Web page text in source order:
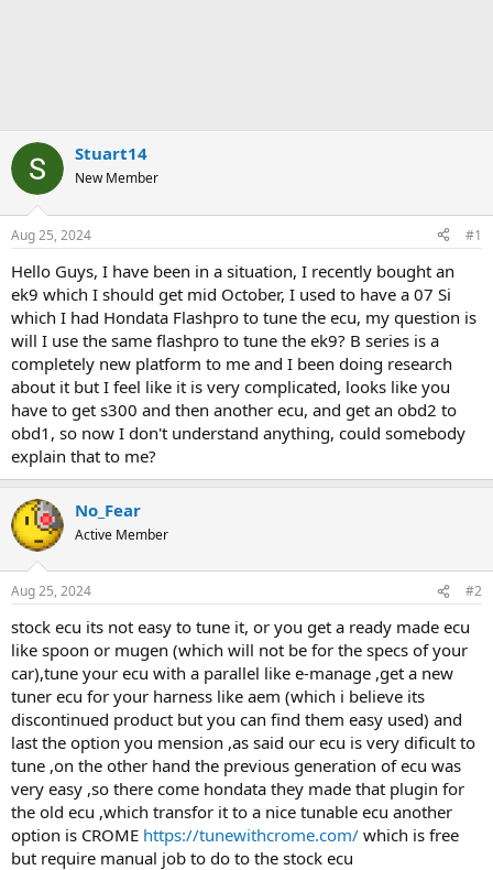
Stuart14
New Member
Aug 25, 2024 #1
Hello Guys, I have been in a situation, I recently bought an
ek9 which I should get mid October, I used to have a 07 Si
which I had Hondata Flashpro to tune the ecu, my question is
will I use the same flashpro to tune the ek9? B series is a
completely new platform to me and I been doing research
about it but I feel like it is very complicated, looks like you
have to get s300 and then another ecu, and get an obd2 to
obd1, so now I don't understand anything, could somebody
explain that to me?
No_Fear
Active Member
Aug 25, 2024 #2
stock ecu its not easy to tune it, or you get a ready made ecu
like spoon or mugen (which will not be for the specs of your
car),tune your ecu with a parallel like e-manage ,get a new
tuner ecu for your harness like aem (which i believe its
discontinued product but you can find them easy used) and
last the option you mension ,as said our ecu is very dificult to
tune ,on the other hand the previous generation of ecu was
very easy ,so there come hondata they made that plugin for
the old ecu ,which transfor it to a nice tunable ecu another
option is CROME https://tunewithcrome.com/ which is free
but require manual job to do to the stock ecu